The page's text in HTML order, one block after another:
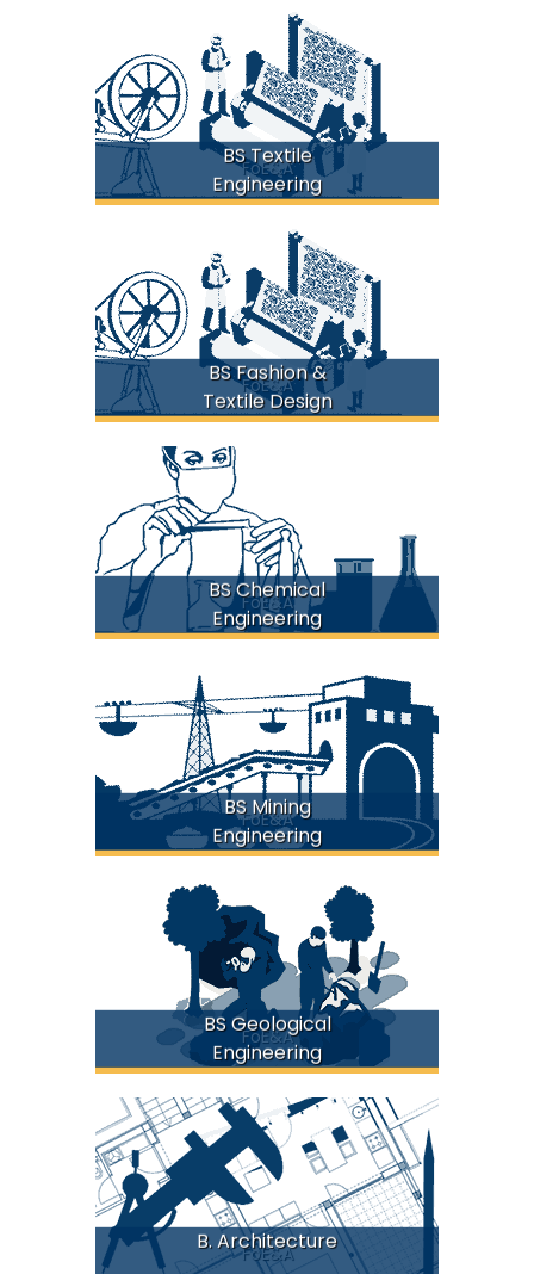
BS Textile
Engineering
FoE&A
BS Fashion &
Textile Design
FoE&A
BS Chemical
Engineering
FoE&A
BS Mining
Engineering
FoE&A
BS Geological
Engineering
FoE&A
B. Architecture
FoE&A